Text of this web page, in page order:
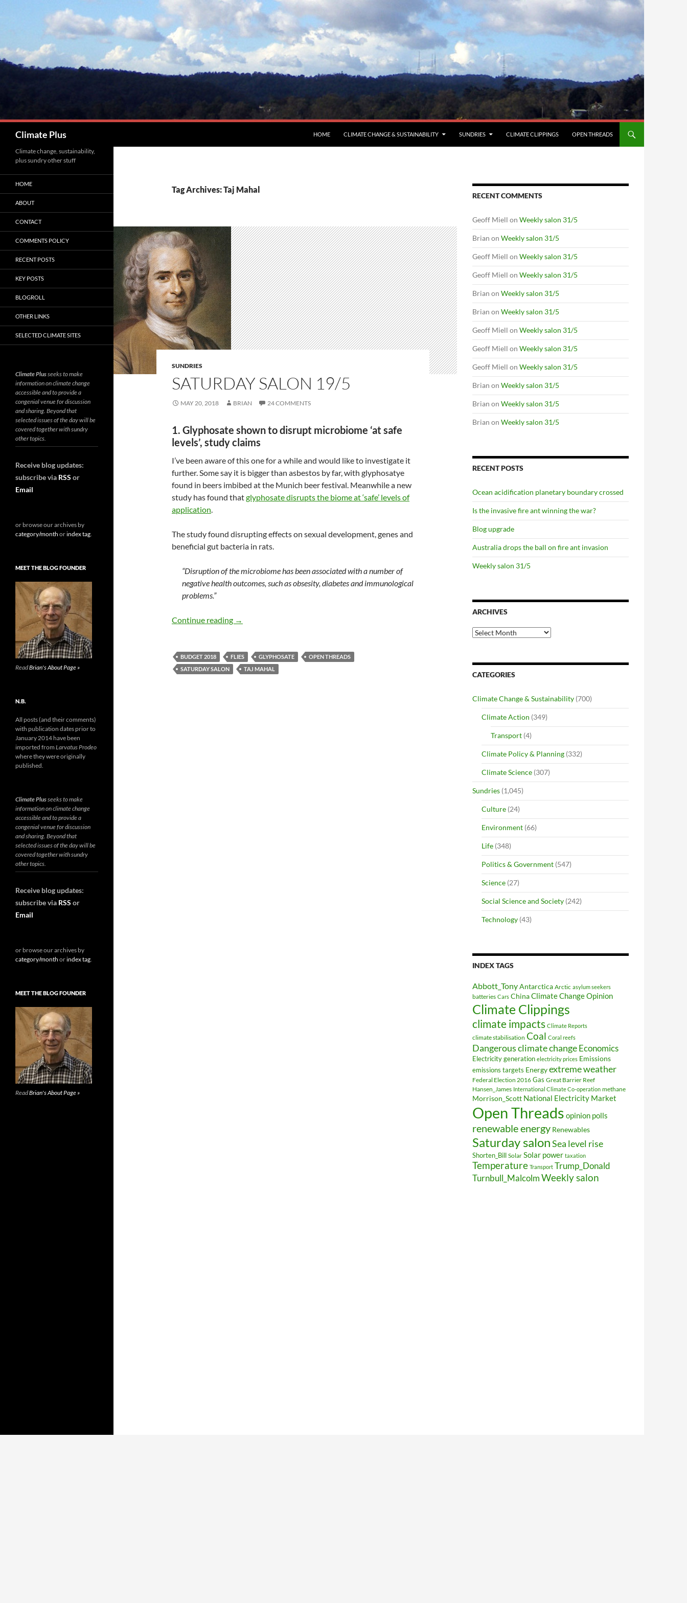
Climate Plus HOME CLIMATE CHANGE & SUSTAINABILITY SUNDRIES CLIMATE CLIPPINGS OPEN THREADS
Tag Archives: Taj Mahal
SUNDRIES
SATURDAY SALON 19/5
MAY 20, 2018 BRIAN 24 COMMENTS
1. Glyphosate shown to disrupt microbiome ‘at safe
levels’, study claims
I’ve been aware of this one for a while and would like to investigate it
further. Some say it is bigger than asbestos by far, with glyphosatye
found in beers imbibed at the Munich beer festival. Meanwhile a new
study has found thatglyphosate disrupts the biome at ‘safe’ levels of
application.
The study found disrupting effects on sexual development, genes and
beneficial gut bacteria in rats.
“Disruption of the microbiome has been associated with a number of
negative health outcomes, such as obsesity, diabetes and immunological
problems.”
Continue reading Saturday salon 19/5
→
BUDGET 2018 FLIES GLYPHOSATE
OPEN THREADS
SATURDAY SALON
TAJ MAHAL
RECENT COMMENTS
Geoff Miell on Weekly salon 31/5
Brian on Weekly salon 31/5
Geoff Miell on Weekly salon 31/5
Geoff Miell on Weekly salon 31/5
Brian on Weekly salon 31/5
Brian on Weekly salon 31/5
Geoff Miell on Weekly salon 31/5
Geoff Miell on Weekly salon 31/5
Geoff Miell on Weekly salon 31/5
Brian on Weekly salon 31/5
Brian on Weekly salon 31/5
Brian on Weekly salon 31/5
RECENT POSTS
Ocean acidification planetary boundary crossed
Is the invasive fire ant winning the war?
Blog upgrade
Australia drops the ball on fire ant invasion
Weekly salon 31/5
ARCHIVES
Archives
CATEGORIES
Climate Change & Sustainability (700)
Climate Action (349)
Transport (4)
Climate Policy & Planning (332)
Climate Science (307)
Sundries (1,045)
Culture (24)
Environment (66)
Life (348)
Politics & Government (547)
Science (27)
Social Science and Society (242)
Technology (43)
INDEX TAGS
Abbott_TonyAntarctica Arctic asylum seekers
batteries Cars ChinaClimate Change Opinion
Climate Clippings
climate impacts Climate Reports
climate stabilisation Coal Coral reefs
Dangerous climate changeEconomics
Electricity generation electricity prices Emissions
emissions targets Energyextreme weather
Federal Election 2016 Gas Great Barrier Reef
Hansen_James International Climate Co-operation methane
Morrison_Scott National Electricity Market
Open Threads opinion polls
renewable energy Renewables
Saturday salonSea level rise
Shorten_Bill Solar Solar power taxation
Temperature Transport Trump_Donald
Turnbull_MalcolmWeekly salon
Climate change, sustainability,
plus sundry other stuff
HOME
ABOUT
CONTACT
COMMENTS POLICY
RECENT POSTS
KEY POSTS
BLOGROLL
OTHER LINKS
SELECTED CLIMATE SITES
Climate Plusseeks to make
information on climate change
accessible and to provide a
congenial venue for discussion
and sharing. Beyond that
selected issues of the day will be
covered together with sundry
other topics.
Receive blog updates:
subscribe via RSS or
Email
or browse our archives by
category/month orindex tag.
MEET THE BLOG FOUNDER
ReadBrian's About Page »
N.B.
All posts (and their comments)
with publication dates prior to
January 2014 have been
imported from Larvatus Prodeo
where they were originally
published.
Climate Plusseeks to make
information on climate change
accessible and to provide a
congenial venue for discussion
and sharing. Beyond that
selected issues of the day will be
covered together with sundry
other topics.
Receive blog updates:
subscribe via RSS or
Email
or browse our archives by
category/month orindex tag.
MEET THE BLOG FOUNDER
ReadBrian's About Page »